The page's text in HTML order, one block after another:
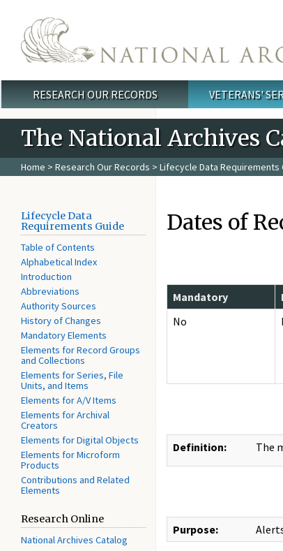
Main menu
RESEARCH OUR RECORDS VETERANS'
The National Archives
Home > Research Our Records > Lifecycle Data Requirements
Lifecycle Data
Requirements Guide
Table of Contents
Alphabetical Index
Introduction
Abbreviations
Authority Sources
History of Changes
Mandatory Elements
Elements for Record Groups
and Collections
Elements for Series, File
Units, and Items
Elements for A/V Items
Elements for Archival
Creators
Elements for Digital Objects
Elements for Microform
Products
Contributions and Related
Elements
Research Online
National Archives Catalog
Dates of
Mandatory
No
Definition: The
Purpose: